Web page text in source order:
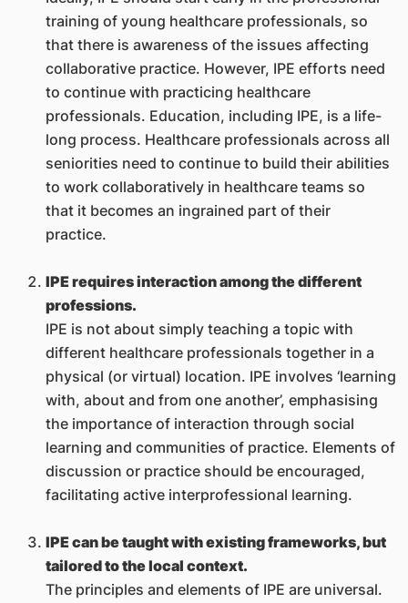
training of young healthcare professionals, so
that there is awareness of the issues affecting
collaborative practice. However, IPE efforts need
to continue with practicing healthcare
professionals. Education, including IPE, is a life-
long process. Healthcare professionals across all
seniorities need to continue to build their abilities
to work collaboratively in healthcare teams so
that it becomes an ingrained part of their
practice.
IPE requires interaction among the different
professions.
IPE is not about simply teaching a topic with
different healthcare professionals together in a
physical (or virtual) location. IPE involves ‘learning
with, about and from one another’, emphasising
the importance of interaction through social
learning and communities of practice. Elements of
discussion or practice should be encouraged,
facilitating active interprofessional learning.
IPE can be taught with existing frameworks, but
tailored to the local context.
The principles and elements of IPE are universal.